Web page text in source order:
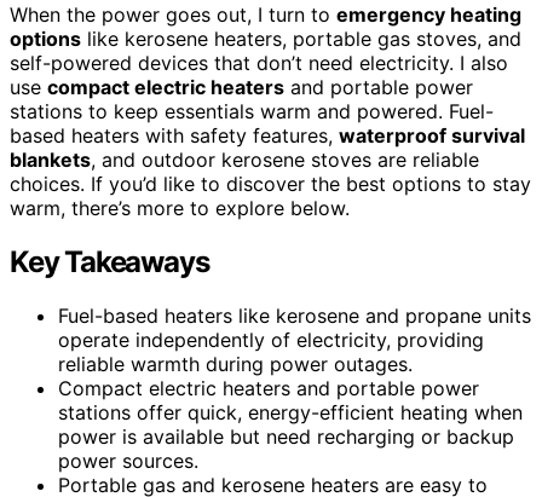
When the power goes out, I turn to emergency heating
options like kerosene heaters, portable gas stoves, and
self-powered devices that don’t need electricity. I also
use compact electric heaters and portable power
stations to keep essentials warm and powered. Fuel-
based heaters with safety features, waterproof survival
blankets, and outdoor kerosene stoves are reliable
choices. If you’d like to discover the best options to stay
warm, there’s more to explore below.
Key Takeaways
Fuel-based heaters like kerosene and propane units
operate independently of electricity, providing
reliable warmth during power outages.
Compact electric heaters and portable power
stations offer quick, energy-efficient heating when
power is available but need recharging or backup
power sources.
Portable gas and kerosene heaters are easy to